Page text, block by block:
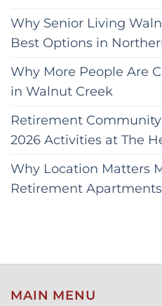
Why Senior Living
Best Options in
Why More People Are
in Walnut Creek
Retirement
2026 Activities at The
Why Location Matters
Retirement
MAIN MENU